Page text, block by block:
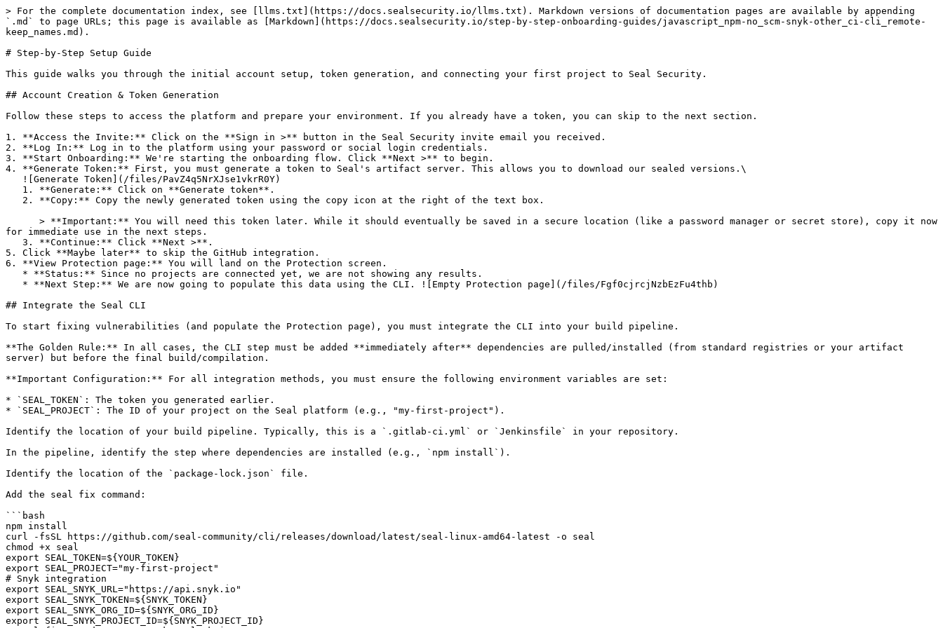
> For the complete documentation index, see [llms.txt](https://docs.sealsecurity.io/llms.txt). Markdown versions of documentation pages are available by appending
`.md` to page URLs; this page is available as [Markdown](https://docs.sealsecurity.io/step-by-step-onboarding-guides/javascript_npm-no_scm-snyk-other_ci-cli_remote-
keep_names.md).
# Step-by-Step Setup Guide
This guide walks you through the initial account setup, token generation, and connecting your first project to Seal Security.
## Account Creation & Token Generation
Follow these steps to access the platform and prepare your environment. If you already have a token, you can skip to the next section.
1. **Access the Invite:** Click on the **Sign in >** button in the Seal Security invite email you received.
2. **Log In:** Log in to the platform using your password or social login credentials.
3. **Start Onboarding:** We're starting the onboarding flow. Click **Next >** to begin.
4. **Generate Token:** First, you must generate a token to Seal's artifact server. This allows you to download our sealed versions.\
for immediate use in the next steps.
5. Click **Maybe later** to skip the GitHub integration.
6. **View Protection page:** You will land on the Protection screen.
## Integrate the Seal CLI
To start fixing vulnerabilities (and populate the Protection page), you must integrate the CLI into your build pipeline.
**The Golden Rule:** In all cases, the CLI step must be added **immediately after** dependencies are pulled/installed (from standard registries or your artifact
server) but before the final build/compilation.
**Important Configuration:** For all integration methods, you must ensure the following environment variables are set:
* `SEAL_TOKEN`: The token you generated earlier.
* `SEAL_PROJECT`: The ID of your project on the Seal platform (e.g., "my-first-project").
Identify the location of your build pipeline. Typically, this is a `.gitlab-ci.yml` or `Jenkinsfile` in your repository.
In the pipeline, identify the step where dependencies are installed (e.g., `npm install`).
Identify the location of the `package-lock.json` file.
Add the seal fix command:
```bash
npm install
curl -fsSL https://github.com/seal-community/cli/releases/download/latest/seal-linux-amd64-latest -o seal
chmod +x seal
export SEAL_TOKEN=${YOUR_TOKEN}
export SEAL_PROJECT="my-first-project"
# Snyk integration
export SEAL_SNYK_URL="https://api.snyk.io"
export SEAL_SNYK_TOKEN=${SNYK_TOKEN}
export SEAL_SNYK_ORG_ID=${SNYK_ORG_ID}
export SEAL_SNYK_PROJECT_ID=${SNYK_PROJECT_ID}